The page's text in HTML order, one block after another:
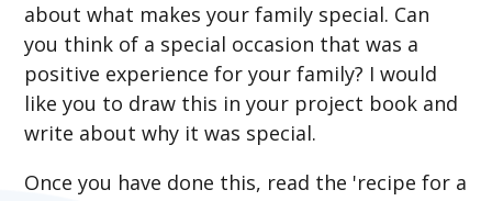
about what makes your family special. Can
you think of a special occasion that was a
positive experience for your family? I would
like you to draw this in your project book and
write about why it was special.
Once you have done this, read the 'recipe for a